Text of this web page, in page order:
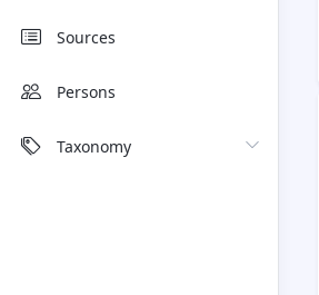
Sources
Persons
Taxonomy